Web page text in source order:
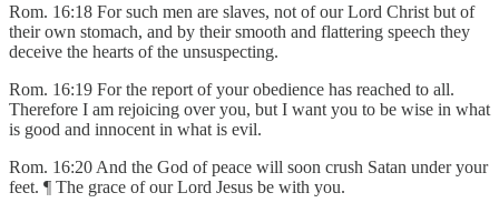
Rom. 16:18 For such men are slaves, not of our Lord Christ but of
their own stomach, and by their smooth and flattering speech they
deceive the hearts of the unsuspecting.
Rom. 16:19 For the report of your obedience has reached to all.
Therefore I am rejoicing over you, but I want you to be wise in what
is good and innocent in what is evil.
Rom. 16:20 And the God of peace will soon crush Satan under your
feet. ¶ The grace of our Lord Jesus be with you.